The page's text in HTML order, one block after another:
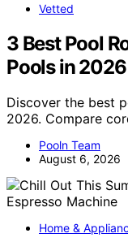
Vetted
3 Best Pool
Pools in 2026
Discover the best
2026. Compare
Pooln Team
August 6, 2026
Home &